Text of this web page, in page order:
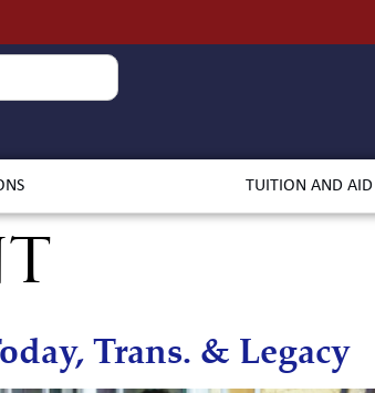
TUITION AND AID
Trans. & Legacy